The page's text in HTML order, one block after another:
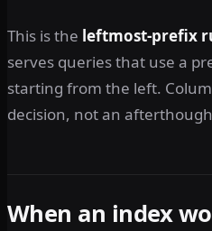
This is the leftmost-prefix
serves queries that use a
starting from the left.
decision, not an
When an index